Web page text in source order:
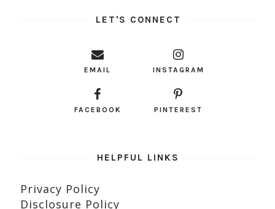
LET'S CONNECT
EMAIL INSTAGRAM
FACEBOOK PINTEREST
HELPFUL LINKS
Privacy Policy
Disclosure Policy